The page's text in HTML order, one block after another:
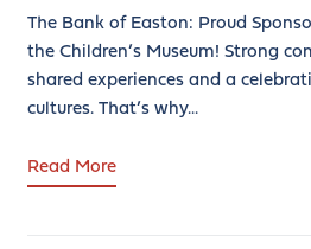
The Bank of Easton: Proud
the Children’s Museum! Strong
shared experiences and a
cultures. That’s why...
Read More